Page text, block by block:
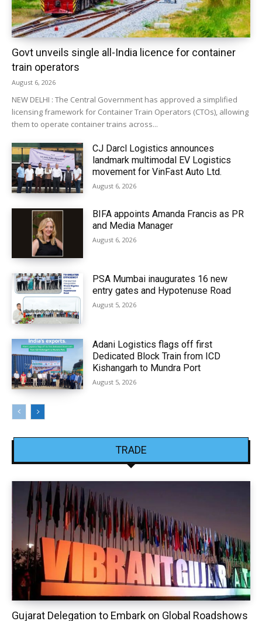
Govt unveils single all-India licence for container
train operators
August 6, 2026
NEW DELHI : The Central Government has approved a simplified
licensing framework for Container Train Operators (CTOs), allowing
them to operate container trains across...
CJ Darcl Logistics announces
landmark multimodal EV Logistics
movement for VinFast Auto Ltd.
August 6, 2026
BIFA appoints Amanda Francis as PR
and Media Manager
August 6, 2026
PSA Mumbai inaugurates 16 new
entry gates and Hypotenuse Road
August 5, 2026
Adani Logistics flags off first
Dedicated Block Train from ICD
Kishangarh to Mundra Port
August 5, 2026
TRADE
Gujarat Delegation to Embark on Global Roadshows